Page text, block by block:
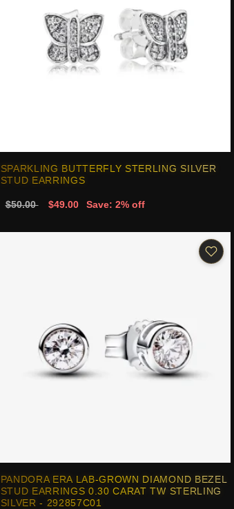
SPARKLING BUTTERFLY STERLING SILVER
STUD EARRINGS
$50.00 $49.00 Save: 2% off
PANDORA ERA LAB-GROWN DIAMOND BEZEL
STUD EARRINGS 0.30 CARAT TW STERLING
SILVER - 292857C01